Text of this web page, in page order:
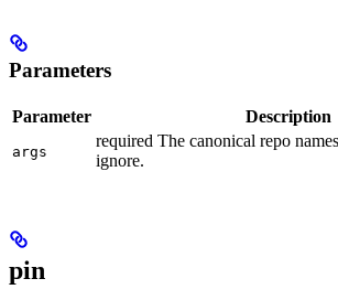
Parameters
Parameter Description
args
required The canonical repo
ignore.
pin